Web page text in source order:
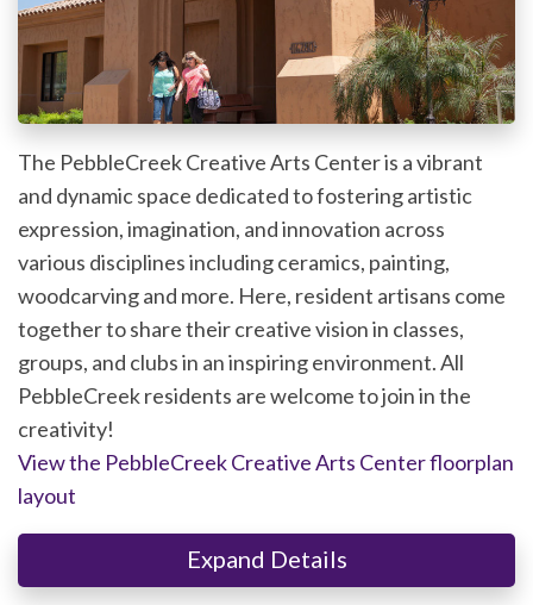
The PebbleCreek Creative Arts Center is a vibrant
and dynamic space dedicated to fostering artistic
expression, imagination, and innovation across
various disciplines including ceramics, painting,
woodcarving and more. Here, resident artisans come
together to share their creative vision in classes,
groups, and clubs in an inspiring environment. All
PebbleCreek residents are welcome to join in the
creativity!
View the PebbleCreek Creative Arts Center floorplan
layout
Expand Details